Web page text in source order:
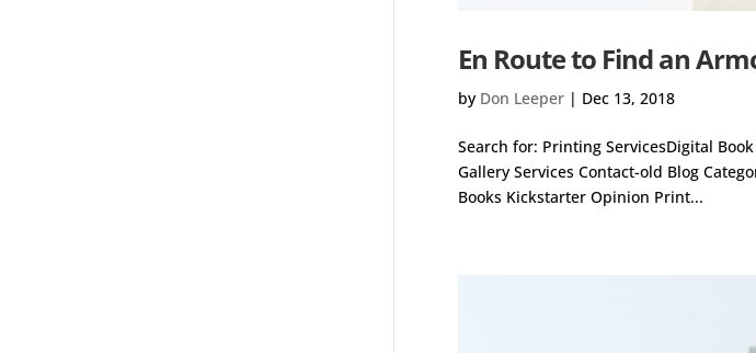
En Route to Find an
by Don Leeper| Dec 13, 2018
Search for: Printing ServicesDigital
Gallery Services Contact-old Blog
Books Kickstarter Opinion Print...